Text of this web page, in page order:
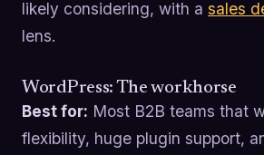
likely considering, with a sales
lens.
WordPress: The workhorse
Best for: Most B2B teams that
flexibility, huge plugin support,